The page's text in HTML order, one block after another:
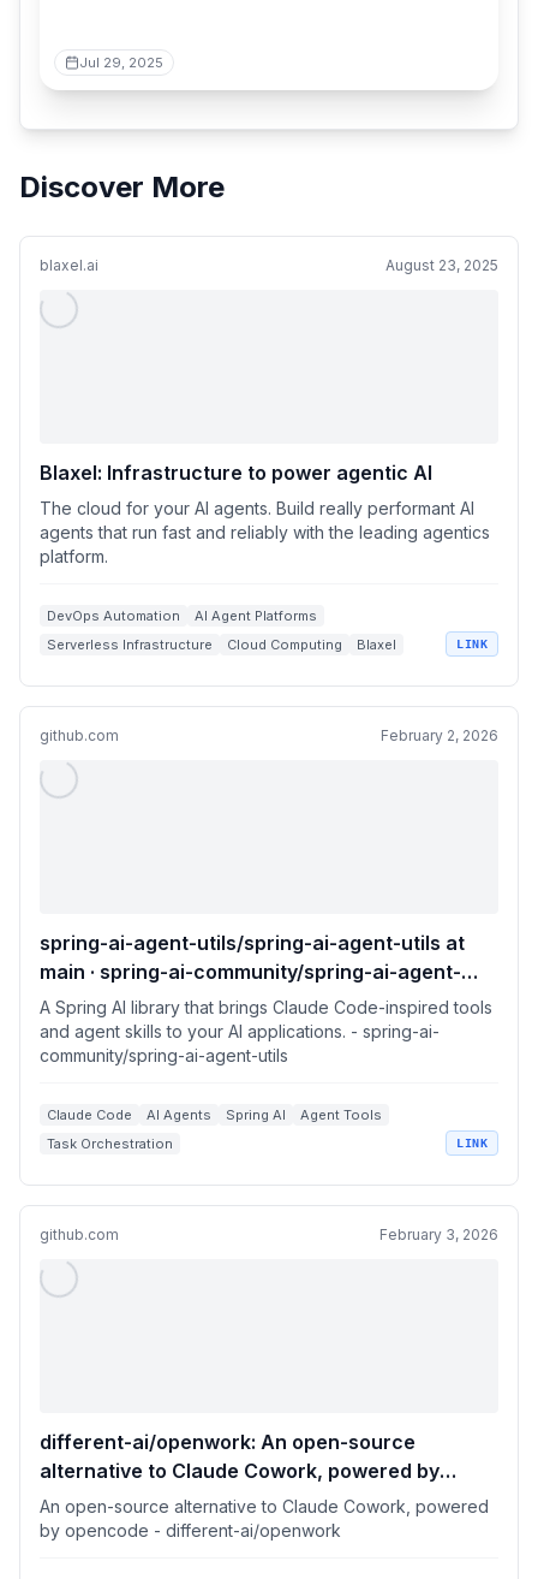
Jul 29, 2025
Discover More
blaxel.ai August 23, 2025
Blaxel: Infrastructure to power agentic AI
The cloud for your AI agents. Build really performant AI
agents that run fast and reliably with the leading agentics
platform.
DevOps Automation
AI Agent Platforms
Serverless Infrastructure
Cloud Computing Blaxel LINK
github.com February 2, 2026
spring-ai-agent-utils/spring-ai-agent-utils at
main · spring-ai-community/spring-ai-agent-
utils
A Spring AI library that brings Claude Code-inspired tools
and agent skills to your AI applications. - spring-ai-
community/spring-ai-agent-utils
Claude Code AI Agents Spring AI
Agent Tools
Task Orchestration
LINK
github.com February 3, 2026
different-ai/openwork: An open-source
alternative to Claude Cowork, powered by
opencode
An open-source alternative to Claude Cowork, powered
by opencode - different-ai/openwork